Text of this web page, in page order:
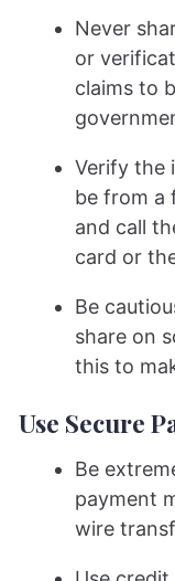
Never
or
claims to
Verify the
be from a
and call
card or
Be
share on
this to
Use Secure
Be
payment
wire